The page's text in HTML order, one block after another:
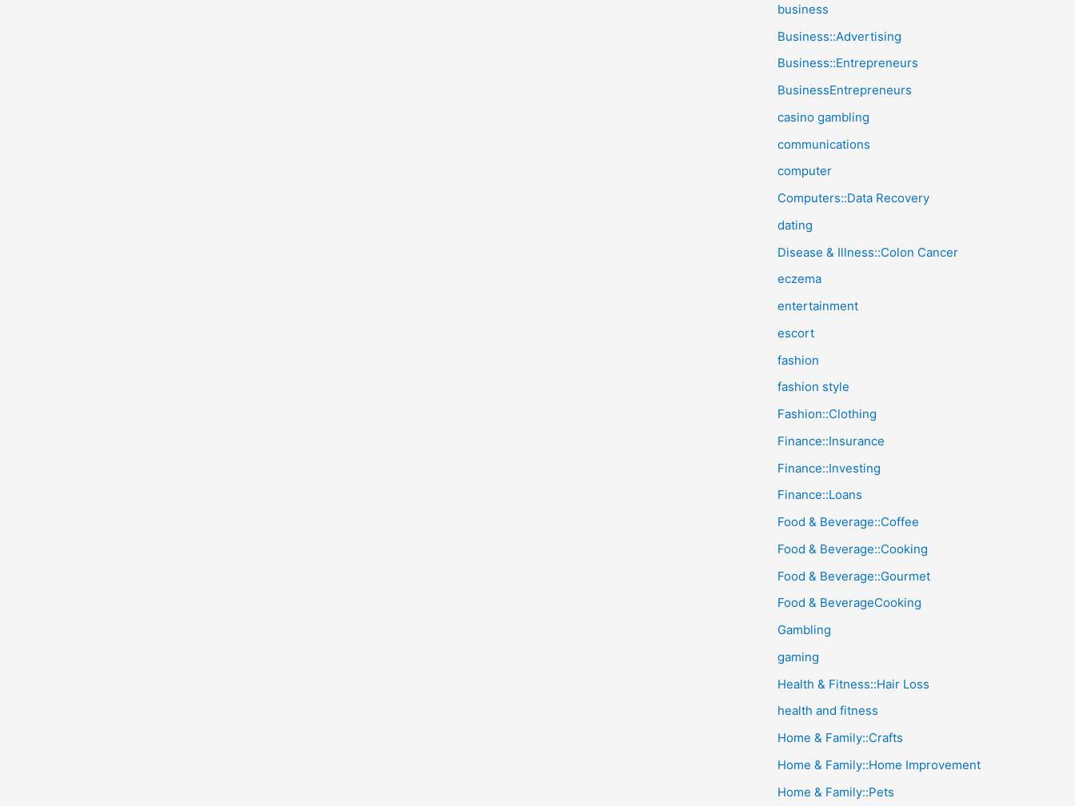
business
Business::Advertising
Business::Entrepreneurs
BusinessEntrepreneurs
casino gambling
communications
computer
Computers::Data Recovery
dating
Disease & Illness::Colon Cancer
eczema
entertainment
escort
fashion
fashion style
Fashion::Clothing
Finance::Insurance
Finance::Investing
Finance::Loans
Food & Beverage::Coffee
Food & Beverage::Cooking
Food & Beverage::Gourmet
Food & BeverageCooking
Gambling
gaming
Health & Fitness::Hair Loss
health and fitness
Home & Family::Crafts
Home & Family::Home Improvement
Home & Family::Pets